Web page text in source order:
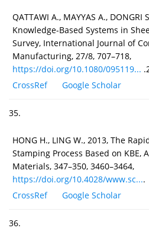
QATTAWI A., MAYYAS A., DONGRI
Knowledge-Based Systems in
Survey, International Journal of
Manufacturing, 27/8, 707–718,
https://doi.org/10.1080/095119...
CrossRef
Google Scholar
35.
HONG H., LING W., 2013, The
Stamping Process Based on KBE,
Materials, 347–350, 3460–3464,
https://doi.org/10.4028/www.sc....
CrossRef
Google Scholar
36.